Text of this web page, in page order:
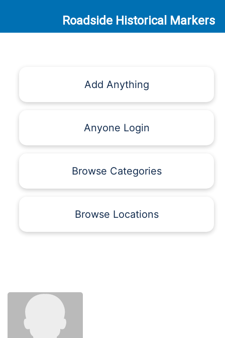
Roadside Historical Markers
Add Anything
Anyone Login
Browse Categories
Browse Locations